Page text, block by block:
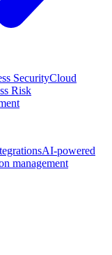
SecurityCloud
Risk
AI-powered
management